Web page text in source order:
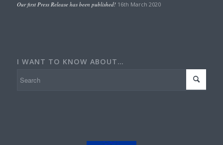
Our first Press Release has been published! 16th March 2020
I WANT TO KNOW ABOUT…